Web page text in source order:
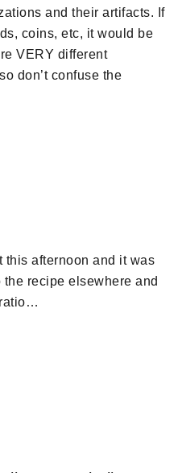
and their artifacts. If
coins, etc, it would be
VERY different
don’t confuse the
this afternoon and it was
recipe elsewhere and
ratio…